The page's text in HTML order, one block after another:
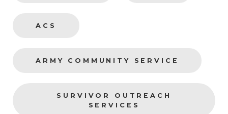
ACS
ARMY COMMUNITY SERVICE
SURVIVOR OUTREACH
SERVICES